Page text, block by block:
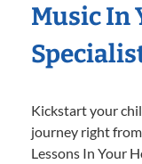
Music In
Kickstart your
journey right
Lessons In Your